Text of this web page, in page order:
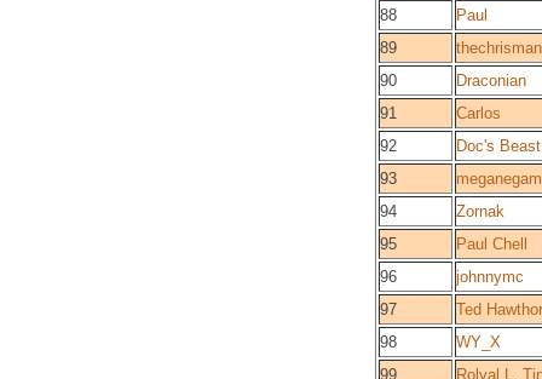
88
Paul
89
90
Draconian
91
Carlos
92
Doc's Beast
93
94
Zornak
95
Paul Chell
96
johnnymc
97
Ted
98
WY_X
99
Rolyal L.